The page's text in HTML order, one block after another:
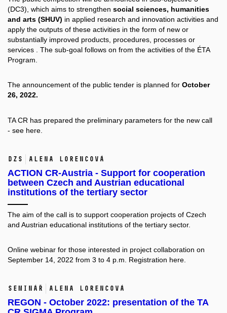
(DC3), which aims to strengthen social sciences, humanities
and arts (SHUV) in applied research and innovation activities and
apply the outputs of these activities in the form of new or
substantially improved products, procedures, processes or
services . The sub-goal follows on from the activities of the ÉTA
Program.
The announcement of the public tender is planned for October
26, 2022.
TA CR has prepared the preliminary parameters for the new call
- see here.
DZS Alena Lorencová
ACTION CR-Austria - Support for cooperation
between Czech and Austrian educational
institutions of the tertiary sector
The aim of the call is to support cooperation projects of Czech
and Austrian educational institutions of the tertiary sector.
Online webinar for those interested in project collaboration on
September 14, 2022 from 3 to 4 p.m. Registration here.
Seminář Alena Lorencová
REGON - October 2022: presentation of the TA